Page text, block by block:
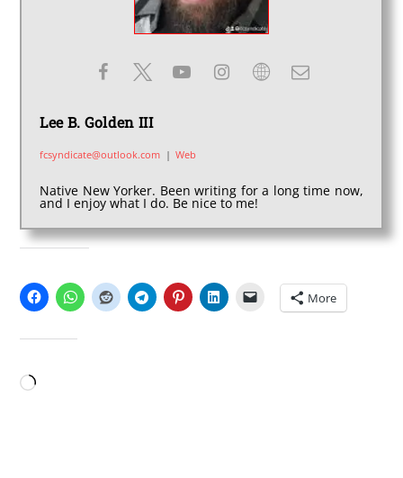
Lee B. Golden III
fcsyndicate@outlook.com | Web
Native New Yorker. Been writing for a long time now,
and I enjoy what I do. Be nice to me!
More
Loading…